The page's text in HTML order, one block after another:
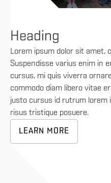
Heading
Lorem ipsum dolor sit amet,
Suspendisse varius enim in
cursus, mi quis viverra
commodo diam libero vitae
justo cursus id rutrum lorem
risus tristique posuere.
LEARN MORE